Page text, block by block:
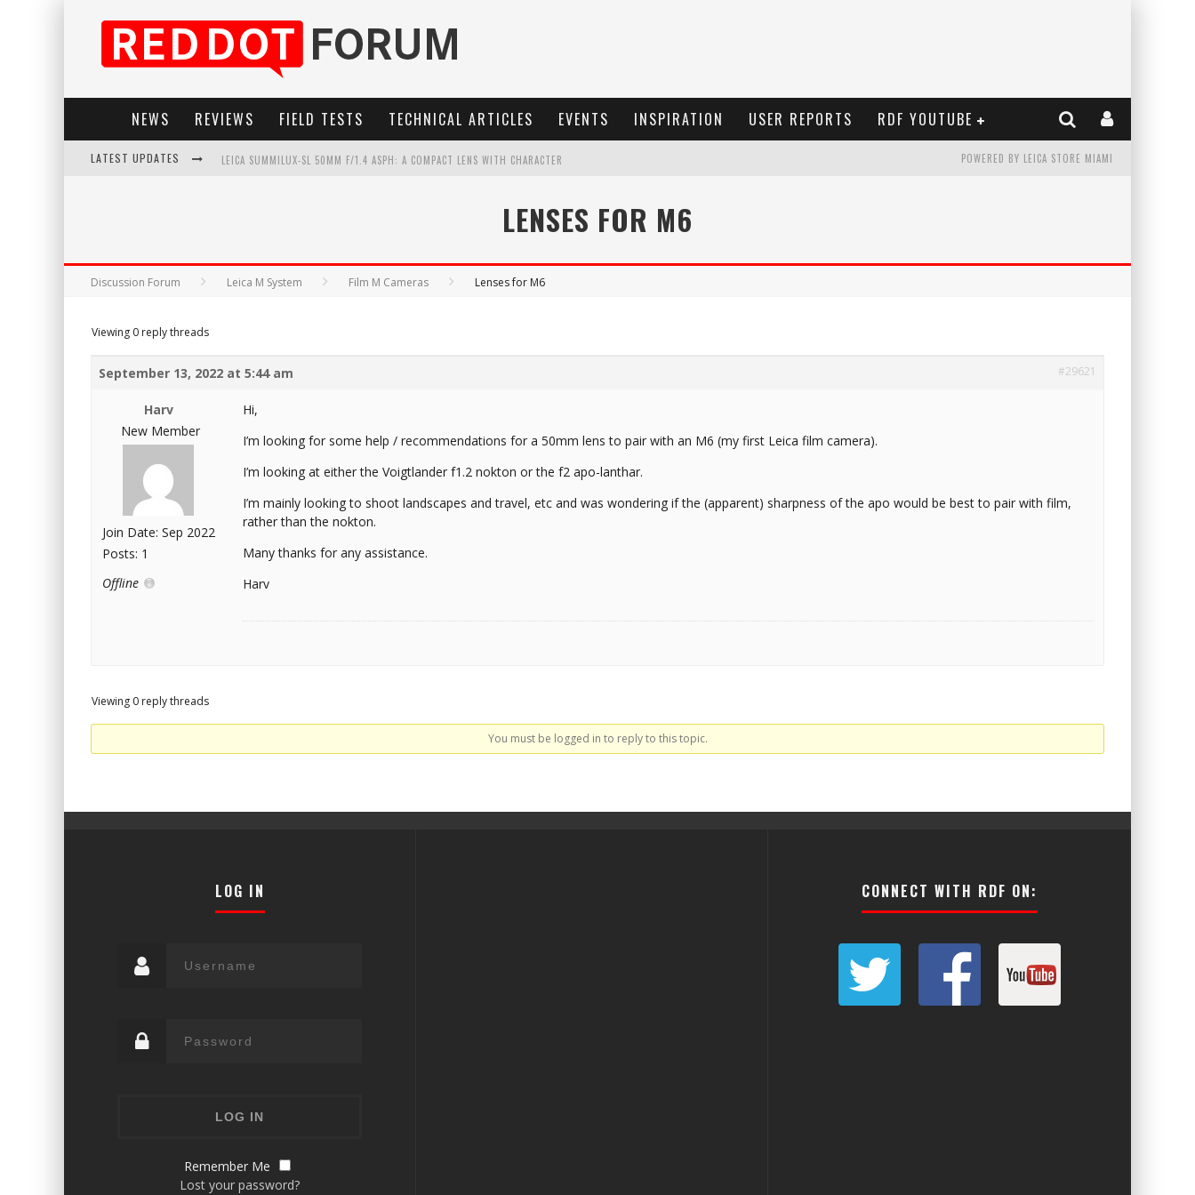
NEWS REVIEWS FIELD TESTS TECHNICAL ARTICLES EVENTS INSPIRATION USER REPORTS RDF YOUTUBE
LATEST UPDATES LEICA SUMMILUX-SL 50MM F/1.4 ASPH: A COMPACT LENS WITH CHARACTER POWERED BY LEICA STORE MIAMI
LENSES FOR M6
Discussion Forum Leica M System Film M Cameras Lenses for M6
Viewing 0 reply threads
September 13, 2022 at 5:44 am #29621
Harv
New Member
Join Date: Sep 2022
Posts: 1
Offline
Hi,
I’m looking for some help / recommendations for a 50mm lens to pair with an M6 (my first Leica film camera).
I’m looking at either the Voigtlander f1.2 nokton or the f2 apo-lanthar.
I’m mainly looking to shoot landscapes and travel, etc and was wondering if the (apparent) sharpness of the apo would be best to pair with film,
rather than the nokton.
Many thanks for any assistance.
Harv
Viewing 0 reply threads
You must be logged in to reply to this topic.
LOG IN
Remember Me
Lost your password?
CONNECT WITH RDF ON: